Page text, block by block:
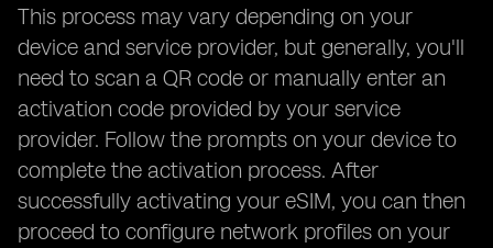
This process may vary depending on your
device and service provider, but generally, you'll
need to scan a QR code or manually enter an
activation code provided by your service
provider. Follow the prompts on your device to
complete the activation process. After
successfully activating your eSIM, you can then
proceed to configure network profiles on your